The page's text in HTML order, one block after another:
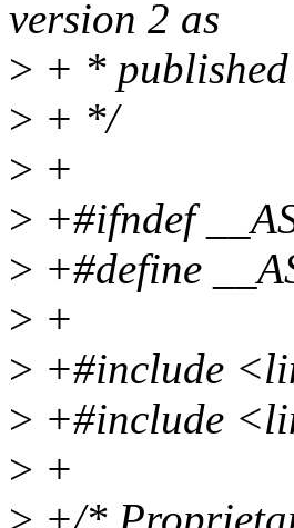
version 2 as
> + *
> + */
> +
> +#ifndef
> +#define
> +
> +#include
> +#include
> +